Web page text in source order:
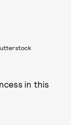
in this